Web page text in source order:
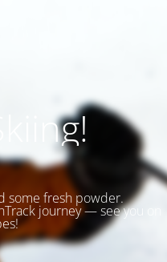
some fresh powder.
journey — see you on